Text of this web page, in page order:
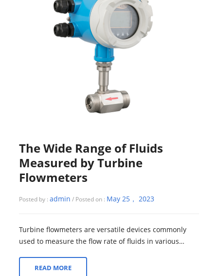
The Wide Range of Fluids
Measured by Turbine
Flowmeters
Posted by : admin / Posted on : May 25， 2023
Turbine flowmeters are versatile devices commonly
used to measure the flow rate of fluids in various
READ MORE